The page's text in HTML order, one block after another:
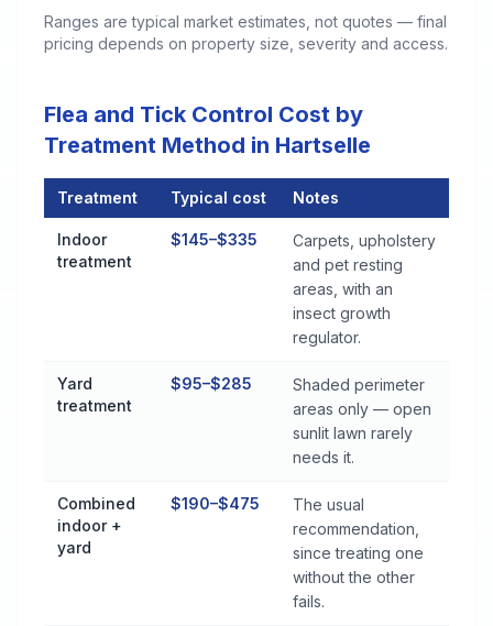
Ranges are typical market estimates, not quotes — final
pricing depends on property size, severity and access.
Flea and Tick Control Cost by
Treatment Method in Hartselle
Treatment Typical cost Notes
Indoor
treatment
$145–$335
Carpets, upholstery
and pet resting
areas, with an
insect growth
regulator.
Yard
treatment
$95–$285
Shaded perimeter
areas only — open
sunlit lawn rarely
needs it.
Combined
indoor +
yard
$190–$475
The usual
recommendation,
since treating one
without the other
fails.